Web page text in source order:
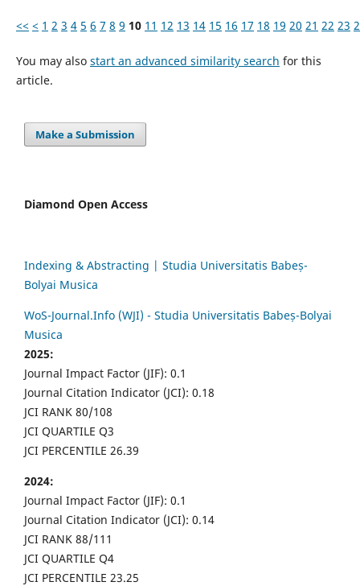
<< < 1 2 3 4 5 6 7 8 9 10 11 12 13 14 15 16 17 18 19 20 21 22 23
You may also start an advanced similarity search for this
article.
Make a Submission
Diamond Open Access
Indexing & Abstracting | Studia Universitatis Babeș-
Bolyai Musica
WoS-Journal.Info (WJI) - Studia Universitatis Babeș-Bolyai
Musica
2025:
Journal Impact Factor (JIF): 0.1
Journal Citation Indicator (JCI): 0.18
JCI RANK 80/108
JCI QUARTILE Q3
JCI PERCENTILE 26.39
2024:
Journal Impact Factor (JIF): 0.1
Journal Citation Indicator (JCI): 0.14
JCI RANK 88/111
JCI QUARTILE Q4
JCI PERCENTILE 23.25